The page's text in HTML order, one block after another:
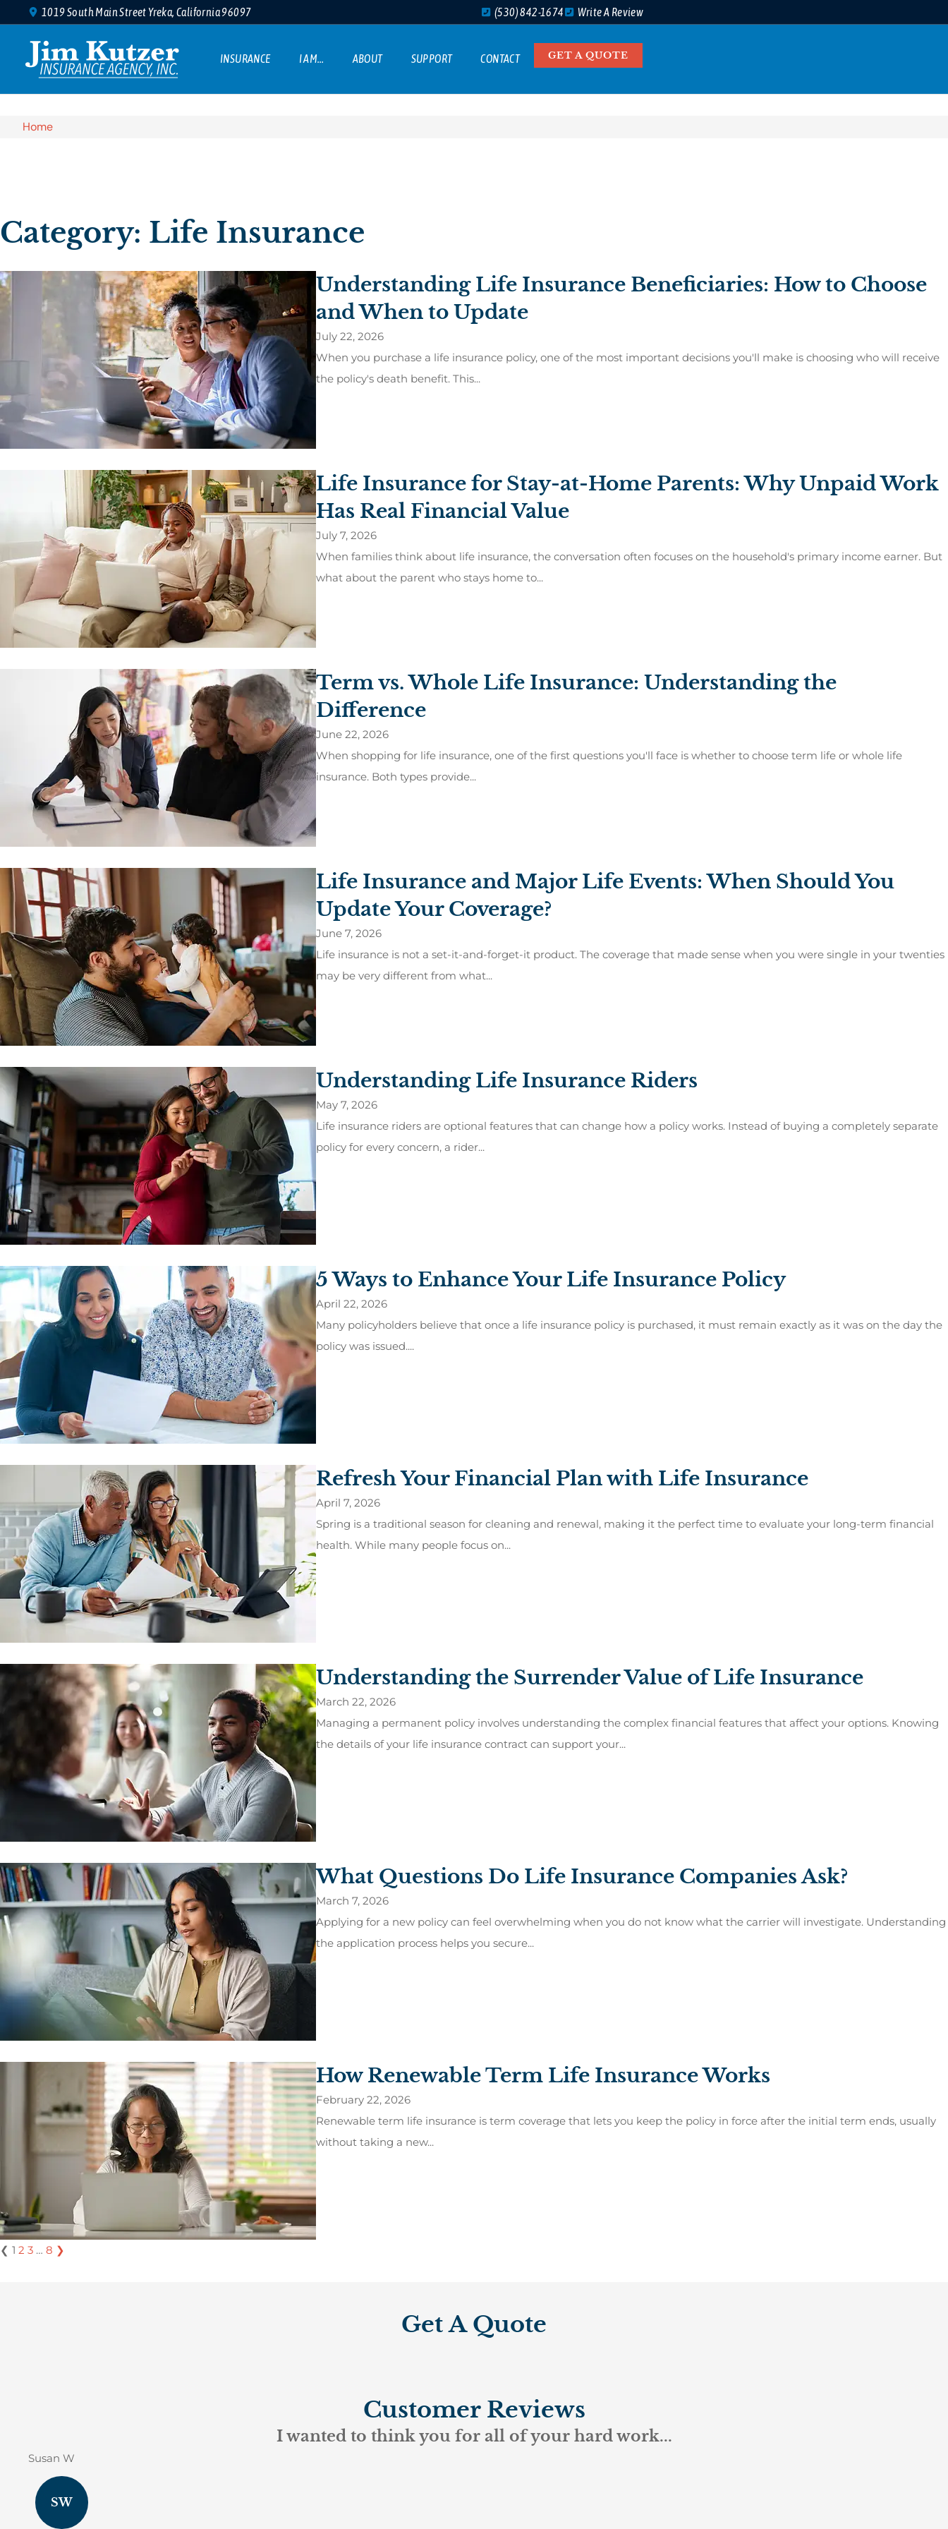
1019 South Main Street Yreka, California 96097 (530) 842-1674 Write A Review
INSURANCE I AM… ABOUT SUPPORT CONTACT GET A QUOTE
Home
Category: Life Insurance
Understanding Life Insurance Beneficiaries: How to Choose
and When to Update
July 22, 2026
When you purchase a life insurance policy, one of the most important decisions you'll make is choosing who will receive
the policy's death benefit. This...
Life Insurance for Stay-at-Home Parents: Why Unpaid Work
Has Real Financial Value
July 7, 2026
When families think about life insurance, the conversation often focuses on the household's primary income earner. But
what about the parent who stays home to...
Term vs. Whole Life Insurance: Understanding the
Difference
June 22, 2026
When shopping for life insurance, one of the first questions you'll face is whether to choose term life or whole life
insurance. Both types provide...
Life Insurance and Major Life Events: When Should You
Update Your Coverage?
June 7, 2026
Life insurance is not a set-it-and-forget-it product. The coverage that made sense when you were single in your twenties
may be very different from what...
Understanding Life Insurance Riders
May 7, 2026
Life insurance riders are optional features that can change how a policy works. Instead of buying a completely separate
policy for every concern, a rider...
5 Ways to Enhance Your Life Insurance Policy
April 22, 2026
Many policyholders believe that once a life insurance policy is purchased, it must remain exactly as it was on the day the
policy was issued....
Refresh Your Financial Plan with Life Insurance
April 7, 2026
Spring is a traditional season for cleaning and renewal, making it the perfect time to evaluate your long-term financial
health. While many people focus on...
Understanding the Surrender Value of Life Insurance
March 22, 2026
Managing a permanent policy involves understanding the complex financial features that affect your options. Knowing
the details of your life insurance contract can support your...
What Questions Do Life Insurance Companies Ask?
March 7, 2026
Applying for a new policy can feel overwhelming when you do not know what the carrier will investigate. Understanding
the application process helps you secure...
How Renewable Term Life Insurance Works
February 22, 2026
Renewable term life insurance is term coverage that lets you keep the policy in force after the initial term ends, usually
without taking a new...
❮ 1 2 3 … 8 ❯
Get A Quote
Customer Reviews
I wanted to think you for all of your hard work...
Susan W
SW